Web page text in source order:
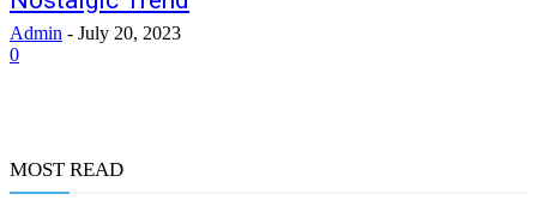
Admin - July 20, 2023
0
MOST READ